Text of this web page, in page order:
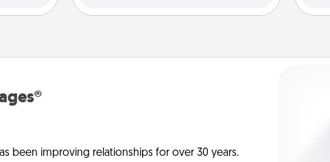
been improving relationships for over 30 years.